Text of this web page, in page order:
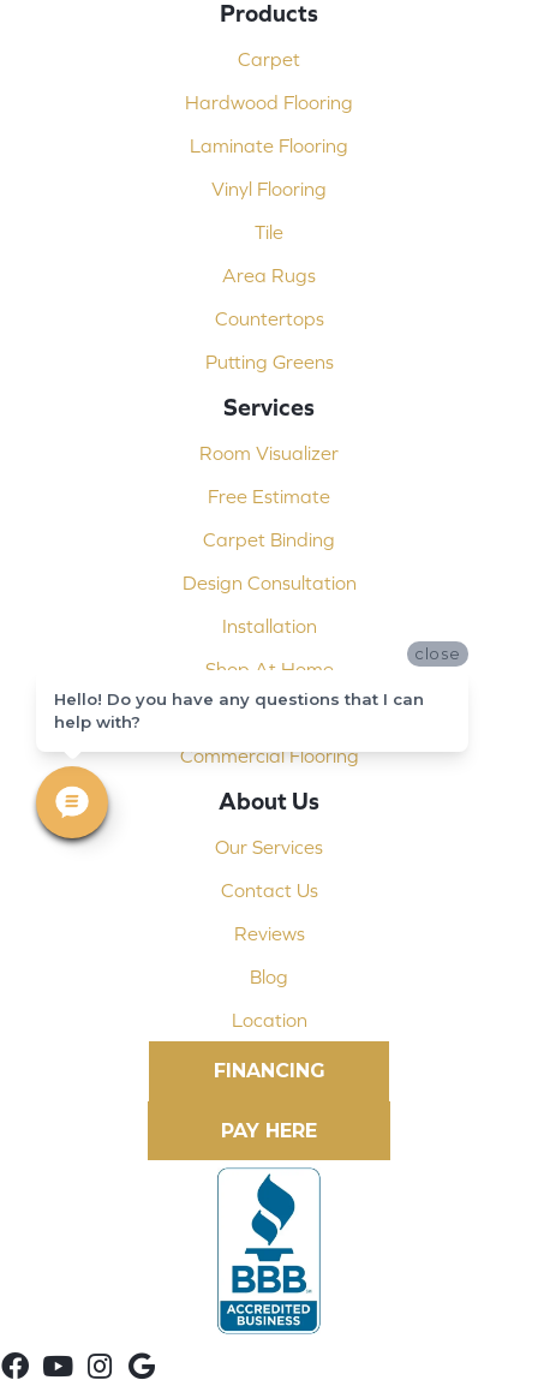
Products
Carpet
Hardwood Flooring
Laminate Flooring
Vinyl Flooring
Tile
Area Rugs
Countertops
Putting Greens
Services
Room Visualizer
Free Estimate
Carpet Binding
Design Consultation
Installation
Shop At Home
Custom Showers
Commercial Flooring
About Us
Our Services
Contact Us
Reviews
Blog
Location
FINANCING
close
Hello! Do you have any questions that I can
help with?